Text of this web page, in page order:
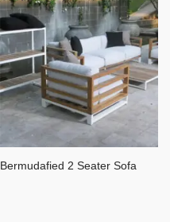
Bermudafied 2 Seater Sofa